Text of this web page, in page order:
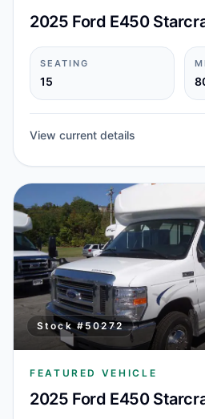
2025 Ford E450
SEATING
15
View current details
Stock #50272
FEATURED VEHICLE
2025 Ford E450